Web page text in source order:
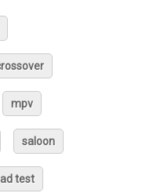
mpv
saloon
test